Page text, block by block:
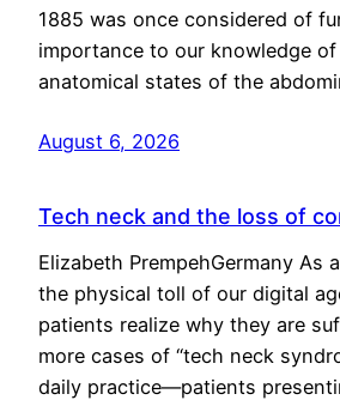
1885 was once considered of
importance to our knowledge of
anatomical states of the
August 6, 2026
Tech neck and the loss of
Elizabeth PrempehGermany As
the physical toll of our digital
patients realize why they are
more cases of “tech neck
daily practice—patients